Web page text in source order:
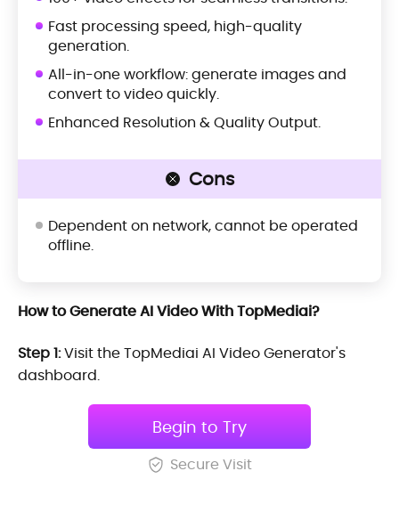
Fast processing speed, high-quality
generation.
All-in-one workflow: generate images and
convert to video quickly.
Enhanced Resolution & Quality Output.
Cons
Dependent on network, cannot be operated
offline.
How to Generate AI Video With TopMediai?
Step 1:Visit the TopMediai AI Video Generator's
dashboard.
Begin to Try
Secure Visit